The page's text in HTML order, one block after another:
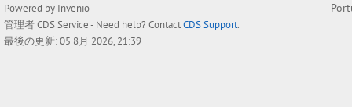
Powered by Invenio
管理者CDS Service- Need help? ContactCDS Support.
最後の更新: 05 8月 2026, 21:39